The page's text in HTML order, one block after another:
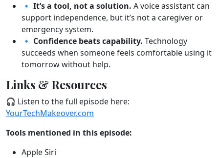
🔹 It’s a tool, not a solution. A voice assistant can
support independence, but it’s not a caregiver or
emergency system.
🔹 Confidence beats capability. Technology
succeeds when someone feels comfortable using it
tomorrow without help.
Links & Resources
🎧 Listen to the full episode here:
YourTechMakeover.com
Tools mentioned in this episode:
Apple Siri